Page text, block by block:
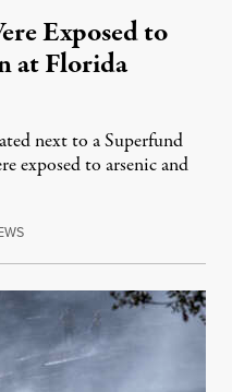
Exposed to
at Florida
next to a Superfund
exposed to arsenic and
August 4, 2026